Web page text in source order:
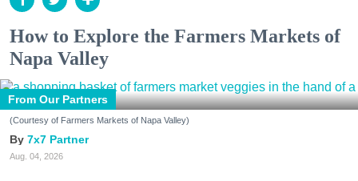
How to Explore the Farmers Markets of
Napa Valley
From Our Partners
(Courtesy of Farmers Markets of Napa Valley)
7x7 Partner
Aug. 04, 2026